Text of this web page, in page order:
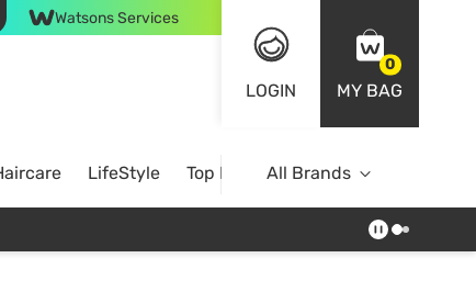
Watsons Services
LOGIN
0
MY BAG
LifeStyle Top BrandsAll Brands